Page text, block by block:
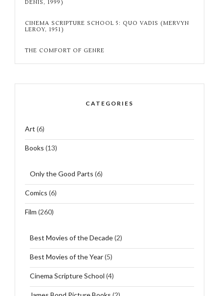
DENIS, 1999)
CINEMA SCRIPTURE SCHOOL 5: QUO VADIS (MERVYN
LEROY, 1951)
THE COMFORT OF GENRE
CATEGORIES
Art (6)
Books (13)
Only the Good Parts (6)
Comics (6)
Film (260)
Best Movies of the Decade(2)
Best Movies of the Year(5)
Cinema Scripture School (4)